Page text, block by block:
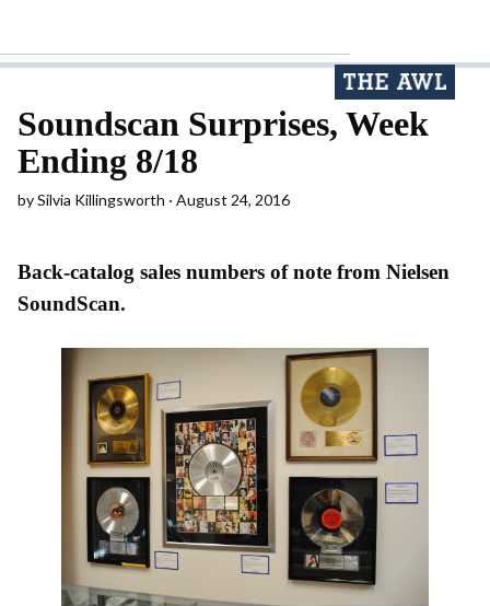
Soundscan Surprises, Week
Ending 8/18
bySilvia Killingsworth August 24, 2016
Back-catalog sales numbers of note from Nielsen
SoundScan.